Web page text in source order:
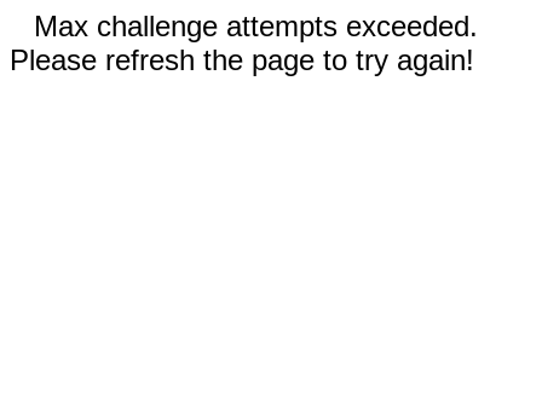
Max challenge attempts exceeded.
Please refresh the page to try again!